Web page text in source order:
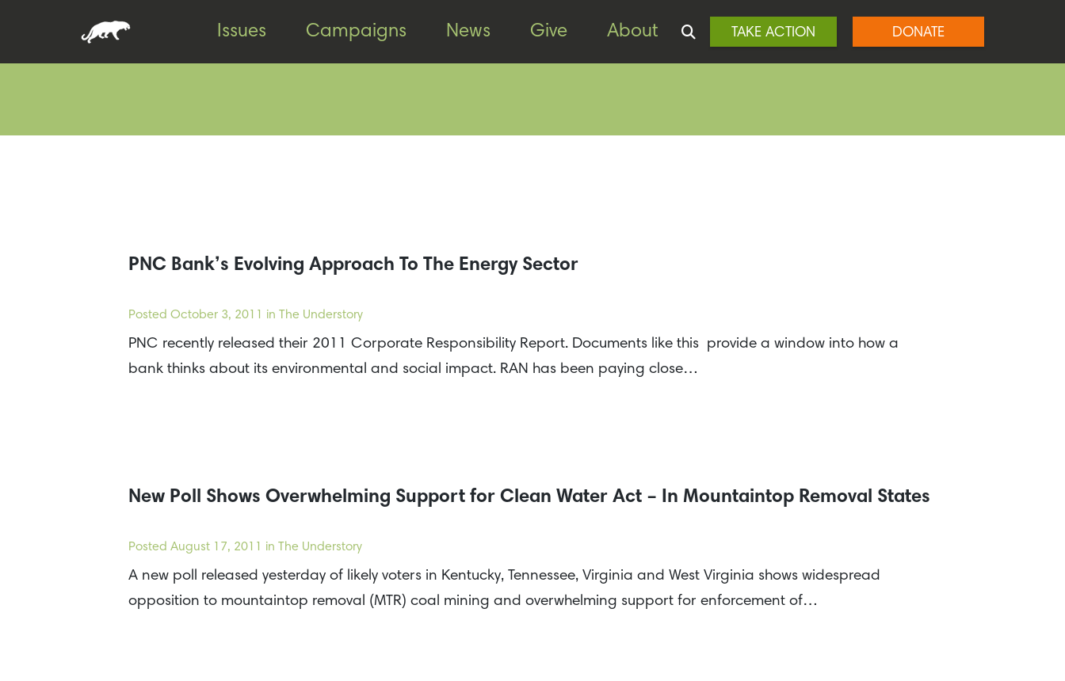
Issues Campaigns News Give About TAKE ACTION DONATE
PNC Bank’s Evolving Approach To The Energy Sector
Posted October 3, 2011 in The Understory
PNC recently released their 2011 Corporate Responsibility Report. Documents like this provide a window into how a
bank thinks about its environmental and social impact. RAN has been paying close…
New Poll Shows Overwhelming Support for Clean Water Act – In Mountaintop Removal States
Posted August 17, 2011 in The Understory
A new poll released yesterday of likely voters in Kentucky, Tennessee, Virginia and West Virginia shows widespread
opposition to mountaintop removal (MTR) coal mining and overwhelming support for enforcement of…